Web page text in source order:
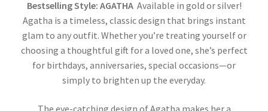
Bestselling Style: AGATHA Available in gold or silver!
Agatha is a timeless, classic design that brings instant
glam to any outfit. Whether you’re treating yourself or
choosing a thoughtful gift for a loved one, she’s perfect
for birthdays, anniversaries, special occasions—or
simply to brighten up the everyday.
The eye-catching design of Agatha makes her a